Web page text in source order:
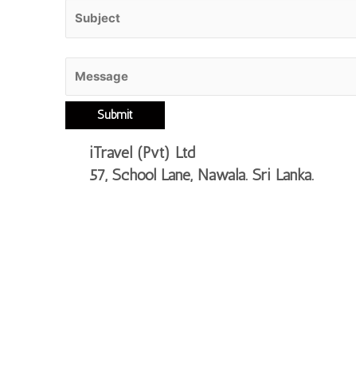
iTravel (Pvt) Ltd
57, School Lane, Nawala. Sri Lanka.